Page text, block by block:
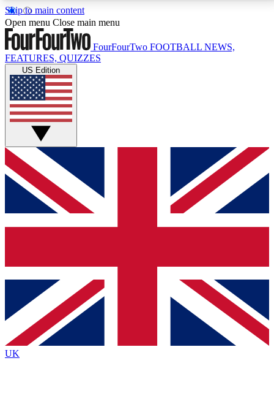
Skip to main content
17
MEMBER FEATURESACCESS AVAILABLE
Live Q&A Sessions
Weekly interactive sessions
GET CLUB ACCESS QUICK
For the quickest way to join, simply enter your email
below and get access. We will send a confirmation
and sign you up to our newsletter to keep you
Contact me with news and offers from other Future
brands
By submitting your information you agree to the Terms & Conditionsand
Privacy
Policyand are aged 16 or over.
Open menu Close main menu
FourFourTwo FOOTBALL NEWS,
FEATURES, QUIZZES
US Edition
UK